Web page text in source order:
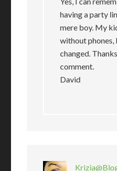
having a party
mere boy. My
without phones,
changed.
comment.
David